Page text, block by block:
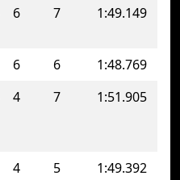
6 7 1:49.149
6 6
1:48.769
4 7 1:51.905
4 5 1:49.392